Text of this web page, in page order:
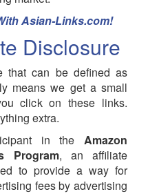
Asian-Links.com!
Disclosure
that can be defined as
means we get a small
click on these links.
extra.
in the Amazon
Program, an affiliate
to provide a way for
fees by advertising